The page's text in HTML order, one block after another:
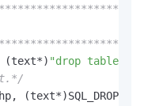
(text*) "drop table